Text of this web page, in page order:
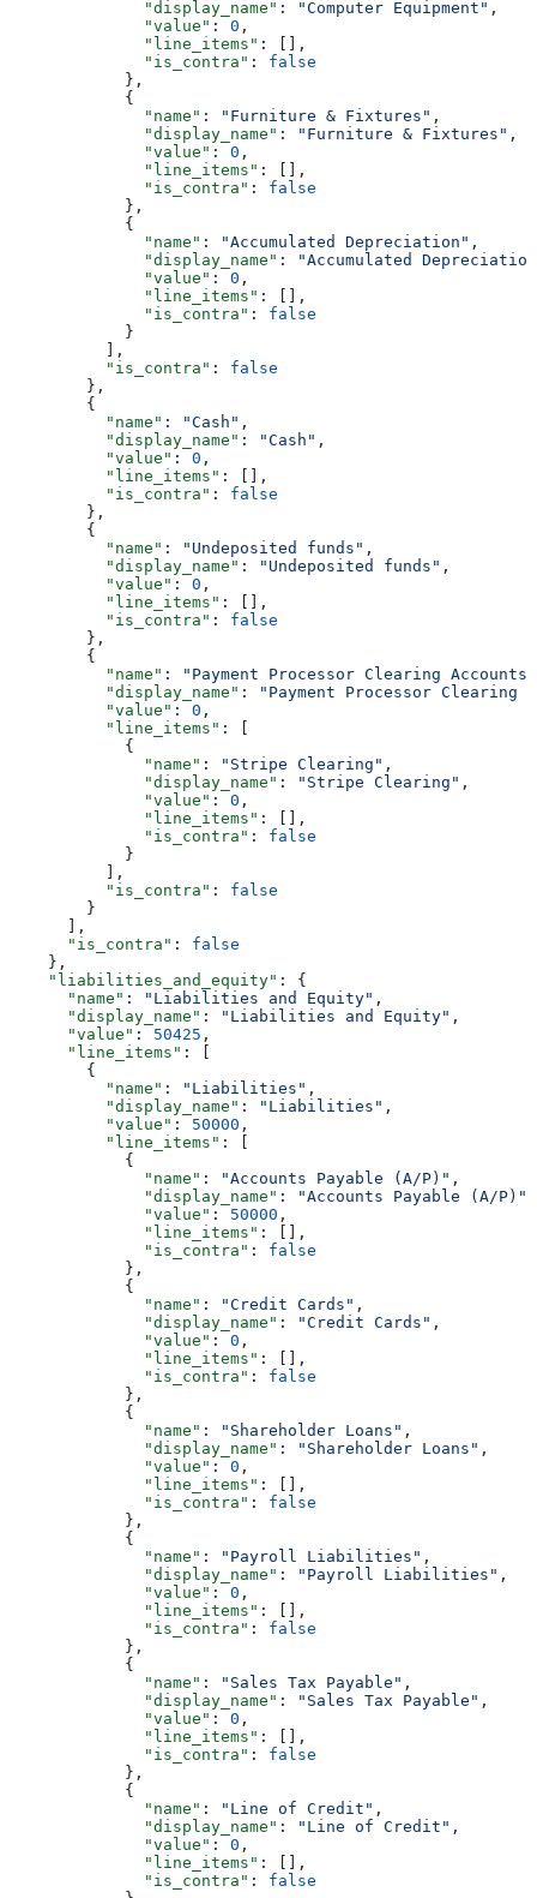
              "display_name"
: "Computer Equipment" ,
              "value"
: 0 ,
              "line_items"
: [],
              "is_contra"
: false
            },
            {
              "name"
: "Furniture & Fixtures" ,
              "display_name"
: "Furniture & Fixtures" ,
              "value"
: 0 ,
              "line_items"
: [],
              "is_contra"
: false
            },
            {
              "name"
: "Accumulated Depreciation" ,
              "display_name"
:
"Accumulated
              "value"
: 0 ,
              "line_items"
: [],
              "is_contra"
: false
            }
          ],
          "is_contra"
: false
        },
        {
          "name"
: "Cash" ,
          "display_name"
: "Cash" ,
          "value"
: 0 ,
          "line_items"
: [],
          "is_contra"
: false
        },
        {
          "name"
: "Undeposited funds" ,
          "display_name"
: "Undeposited funds" ,
          "value"
: 0 ,
          "line_items"
: [],
          "is_contra"
: false
        },
        {
          "name"
:
"Payment Processor Clearing Accounts"
          "display_name"
:
"Payment Processor Clearing
          "value"
: 0 ,
          "line_items"
: [
            {
              "name"
: "Stripe Clearing" ,
              "display_name"
: "Stripe Clearing" ,
              "value"
: 0 ,
              "line_items"
: [],
              "is_contra"
: false
            }
          ],
          "is_contra"
: false
        }
      ],
      "is_contra"
: false
    },
    "liabilities_and_equity"
: {
      "name"
: "Liabilities and Equity" ,
      "display_name"
: "Liabilities and Equity" ,
      "value"
: 50425 ,
      "line_items"
: [
        {
          "name"
: "Liabilities" ,
          "display_name"
: "Liabilities" ,
          "value"
: 50000 ,
          "line_items"
: [
            {
              "name"
: "Accounts Payable (A/P)" ,
              "display_name"
: "Accounts Payable (A/P)"
              "value"
: 50000 ,
              "line_items"
: [],
              "is_contra"
: false
            },
            {
              "name"
: "Credit Cards" ,
              "display_name"
: "Credit Cards" ,
              "value"
: 0 ,
              "line_items"
: [],
              "is_contra"
: false
            },
            {
              "name"
: "Shareholder Loans" ,
              "display_name"
: "Shareholder Loans" ,
              "value"
: 0 ,
              "line_items"
: [],
              "is_contra"
: false
            },
            {
              "name"
: "Payroll Liabilities" ,
              "display_name"
: "Payroll Liabilities" ,
              "value"
: 0 ,
              "line_items"
: [],
              "is_contra"
: false
            },
            {
              "name"
: "Sales Tax Payable" ,
              "display_name"
: "Sales Tax Payable" ,
              "value"
: 0 ,
              "line_items"
: [],
              "is_contra"
: false
            },
            {
              "name"
: "Line of Credit" ,
              "display_name"
: "Line of Credit" ,
              "value"
: 0 ,
              "line_items"
: [],
              "is_contra"
: false